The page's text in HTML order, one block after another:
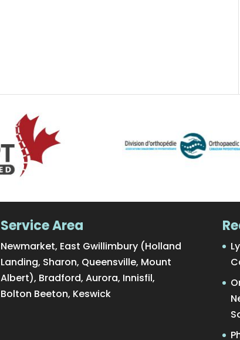
Service Area
Newmarket, East Gwillimbury (Holland
Landing, Sharon, Queensville, Mount
Albert), Bradford, Aurora, Innisfil,
Bolton Beeton, Keswick